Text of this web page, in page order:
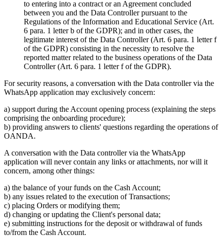
to entering into a contract or an Agreement concluded
between you and the Data Controller pursuant to the
Regulations of the Information and Educational Service (Art.
6 para. 1 letter b of the GDPR); and in other cases, the
legitimate interest of the Data Controller (Art. 6 para. 1 letter f
of the GDPR) consisting in the necessity to resolve the
reported matter related to the business operations of the Data
Controller (Art. 6 para. 1 letter f of the GDPR).
For security reasons, a conversation with the Data controller via the
WhatsApp application may exclusively concern:
a) support during the Account opening process (explaining the steps
comprising the onboarding procedure);
b) providing answers to clients' questions regarding the operations of
OANDA.
A conversation with the Data controller via the WhatsApp
application will never contain any links or attachments, nor will it
concern, among other things:
a) the balance of your funds on the Cash Account;
b) any issues related to the execution of Transactions;
c) placing Orders or modifying them;
d) changing or updating the Client's personal data;
e) submitting instructions for the deposit or withdrawal of funds
to/from the Cash Account.